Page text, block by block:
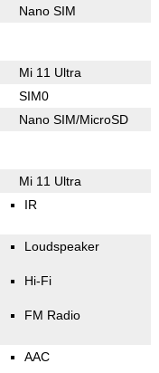
Nano SIM
Mi 11 Ultra
SIM0
Nano SIM/MicroSD
Mi 11 Ultra
IR
Loudspeaker
Hi-Fi
FM Radio
AAC